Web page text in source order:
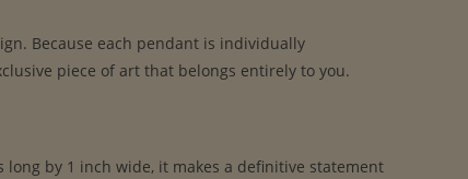
Because each pendant is individually
piece of art that belongs entirely to you.
by 1 inch wide, it makes a definitive statement